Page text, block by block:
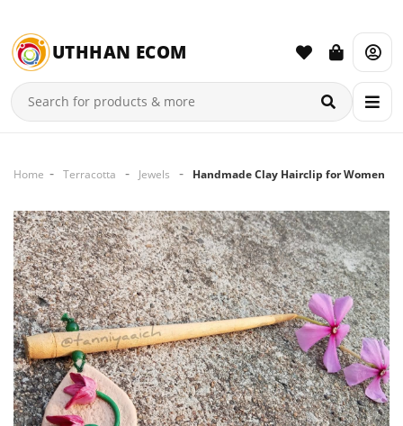
UTHHAN ECOM
Home Terracotta Jewels Handmade Clay Hairclip for Women